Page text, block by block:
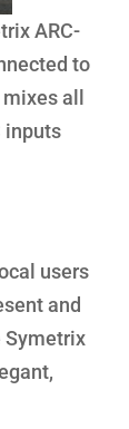
ARC-
to
mixes all
inputs
users
and
Symetrix